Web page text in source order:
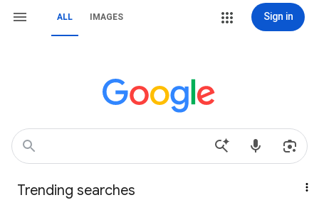
ALL IMAGES Sign in
Trending searches